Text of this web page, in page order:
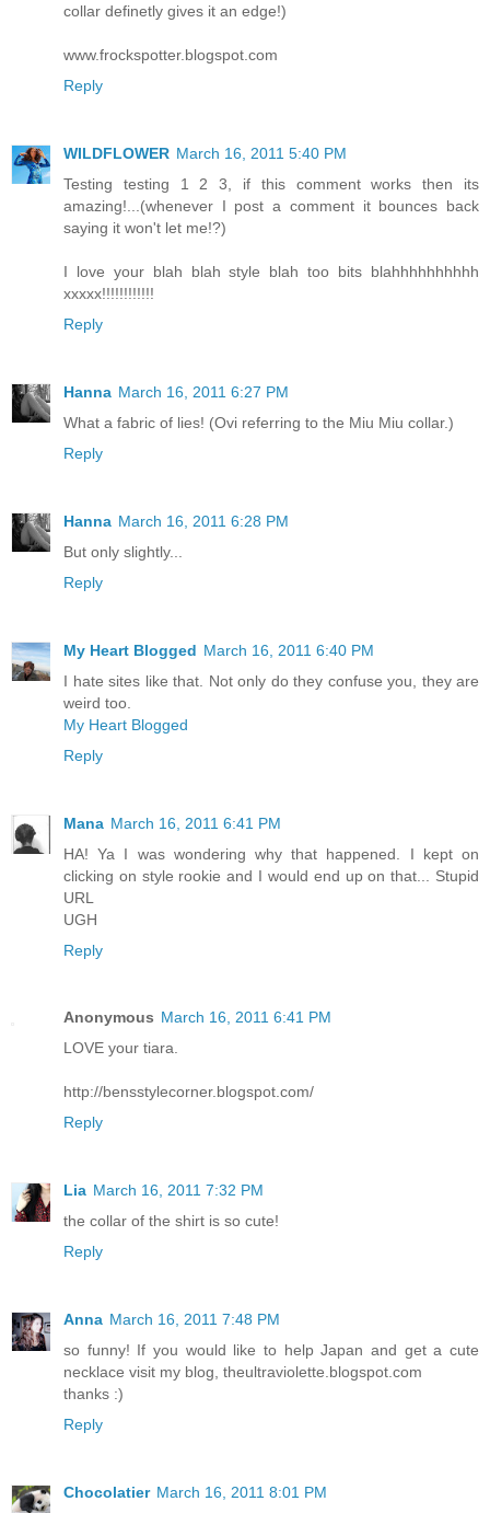
collar definetly gives it an edge!)
www.frockspotter.blogspot.com
Reply
WILDFLOWER March 16, 2011 5:40 PM
Testing testing 1 2 3, if this comment works then its
amazing!...(whenever I post a comment it bounces back
saying it won't let me!?)
I love your blah blah style blah too bits blahhhhhhhhhh
xxxxx!!!!!!!!!!!!
Reply
Hanna March 16, 2011 6:27 PM
What a fabric of lies! (Ovi referring to the Miu Miu collar.)
Reply
Hanna March 16, 2011 6:28 PM
But only slightly...
Reply
My Heart Blogged March 16, 2011 6:40 PM
I hate sites like that. Not only do they confuse you, they are
weird too.
My Heart Blogged
Reply
Mana March 16, 2011 6:41 PM
HA! Ya I was wondering why that happened. I kept on
clicking on style rookie and I would end up on that... Stupid
URL
UGH
Reply
Anonymous March 16, 2011 6:41 PM
LOVE your tiara.
http://bensstylecorner.blogspot.com/
Reply
Lia March 16, 2011 7:32 PM
the collar of the shirt is so cute!
Reply
Anna March 16, 2011 7:48 PM
so funny! If you would like to help Japan and get a cute
necklace visit my blog, theultraviolette.blogspot.com
thanks :)
Reply
Chocolatier March 16, 2011 8:01 PM